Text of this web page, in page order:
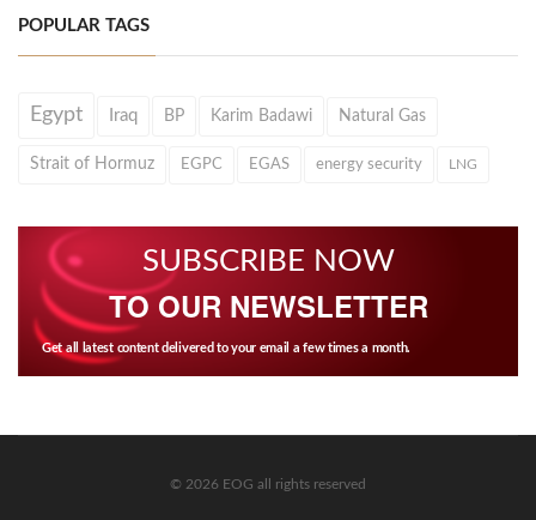
POPULAR TAGS
Egypt Iraq BP Karim Badawi Natural Gas
Strait of Hormuz EGPC EGAS energy security LNG
SUBSCRIBE NOW
TO OUR NEWSLETTER
Get all latest content delivered to your email a few times a month.
© 2026 EOG all rights reserved